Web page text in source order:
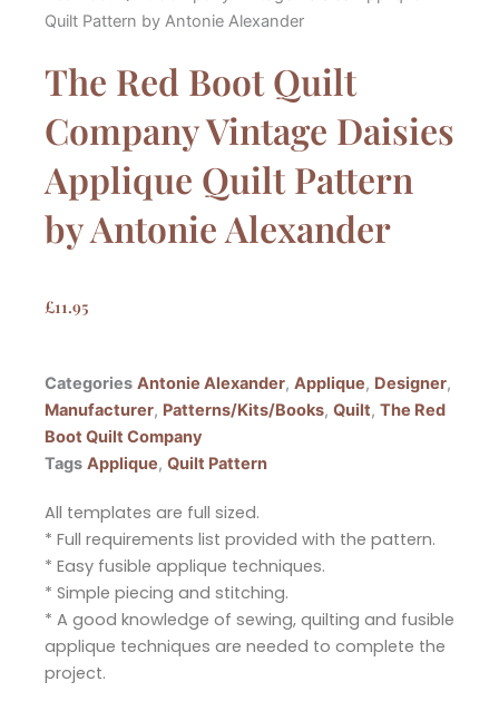
Quilt Pattern by Antonie Alexander
The Red Boot Quilt
Company Vintage Daisies
Applique Quilt Pattern
by Antonie Alexander
£11.95
Categories Antonie Alexander, Applique, Designer,
Manufacturer, Patterns/Kits/Books, Quilt, The Red
Boot Quilt Company
Tags Applique, Quilt Pattern
All templates are full sized.
* Full requirements list provided with the pattern.
* Easy fusible applique techniques.
* Simple piecing and stitching.
* A good knowledge of sewing, quilting and fusible
applique techniques are needed to complete the
project.